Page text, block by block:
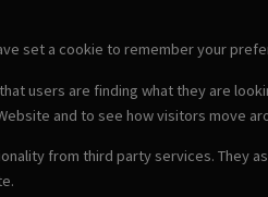
set a cookie to remember your
users are finding what they are
and to see how visitors move
from third party services. They